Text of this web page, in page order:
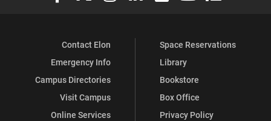
Contact Elon
Emergency Info
Campus Directories
Visit Campus
Online Services
Space Reservations
Library
Bookstore
Box Office
Privacy Policy